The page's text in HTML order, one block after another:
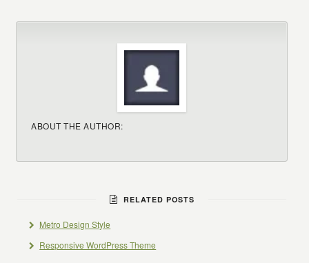
ABOUT THE AUTHOR:
RELATED POSTS
Metro Design Style
Responsive WordPress Theme